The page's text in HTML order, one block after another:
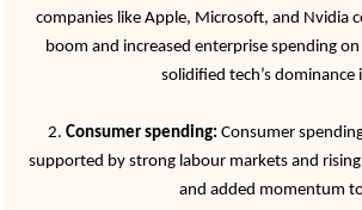
companies like Apple, Microsoft, and Nvidia
boom and increased enterprise spending
solidified tech’s
2. Consumer spending: Consumer
supported by strong labour markets and
and added momentum